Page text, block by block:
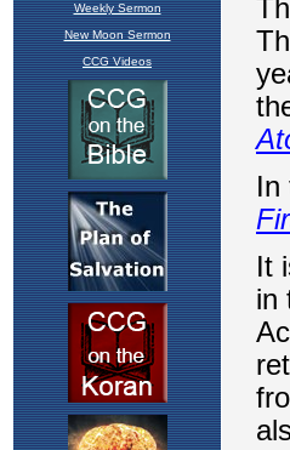
Weekly Sermon
New Moon Sermon
CCG Videos